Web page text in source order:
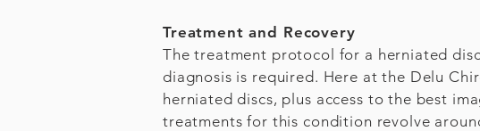
Treatment and Recovery
The treatment protocol for a herniated
diagnosis is required. Here at the Delu
herniated discs, plus access to the best
treatments for this condition revolve